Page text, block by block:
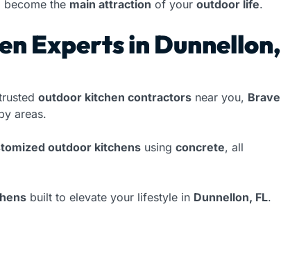
become the main attraction of your outdoor life.
Experts in Dunnellon,
outdoor kitchen contractors near you, Brave
areas.
outdoor kitchens using concrete, all
built to elevate your lifestyle in Dunnellon, FL.